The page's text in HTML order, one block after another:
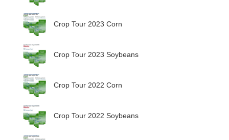
Crop Tour 2023 Corn
Crop Tour 2023 Soybeans
Crop Tour 2022 Corn
Crop Tour 2022 Soybeans